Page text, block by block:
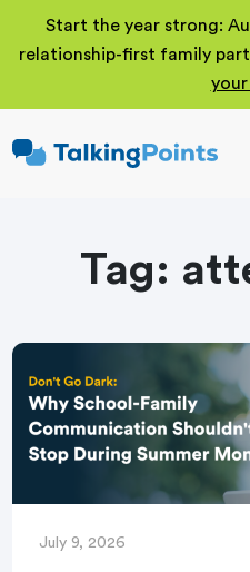
Start the year strong:
relationship-first family
Tag:
July 9, 2026